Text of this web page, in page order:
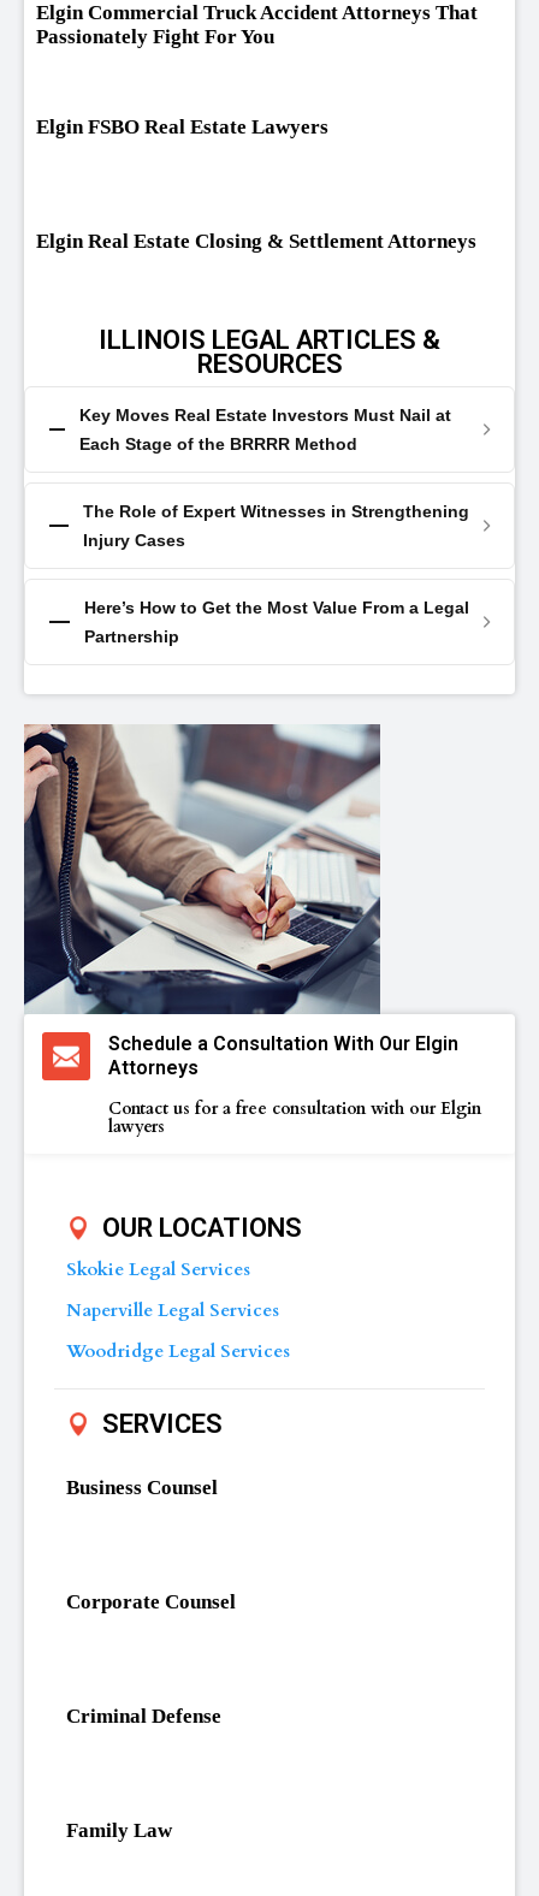
Elgin Commercial Truck Accident Attorneys That
Passionately Fight For You
Elgin FSBO Real Estate Lawyers
Elgin Real Estate Closing & Settlement Attorneys
ILLINOIS LEGAL ARTICLES &
RESOURCES
Key Moves Real Estate Investors Must Nail at
Each Stage of the BRRRR Method
The Role of Expert Witnesses in Strengthening
Injury Cases
Here’s How to Get the Most Value From a Legal
Partnership
Schedule a Consultation With Our Elgin
Attorneys
Contact us for a free consultation with our Elgin
lawyers
OUR LOCATIONS
Skokie Legal Services
Naperville Legal Services
Woodridge Legal Services
SERVICES
Business Counsel
Corporate Counsel
Criminal Defense
Family Law